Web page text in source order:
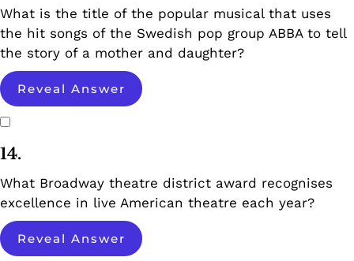
What is the title of the popular musical that uses
the hit songs of the Swedish pop group ABBA to tell
the story of a mother and daughter?
Reveal Answer
14.
What Broadway theatre district award recognises
excellence in live American theatre each year?
Reveal Answer